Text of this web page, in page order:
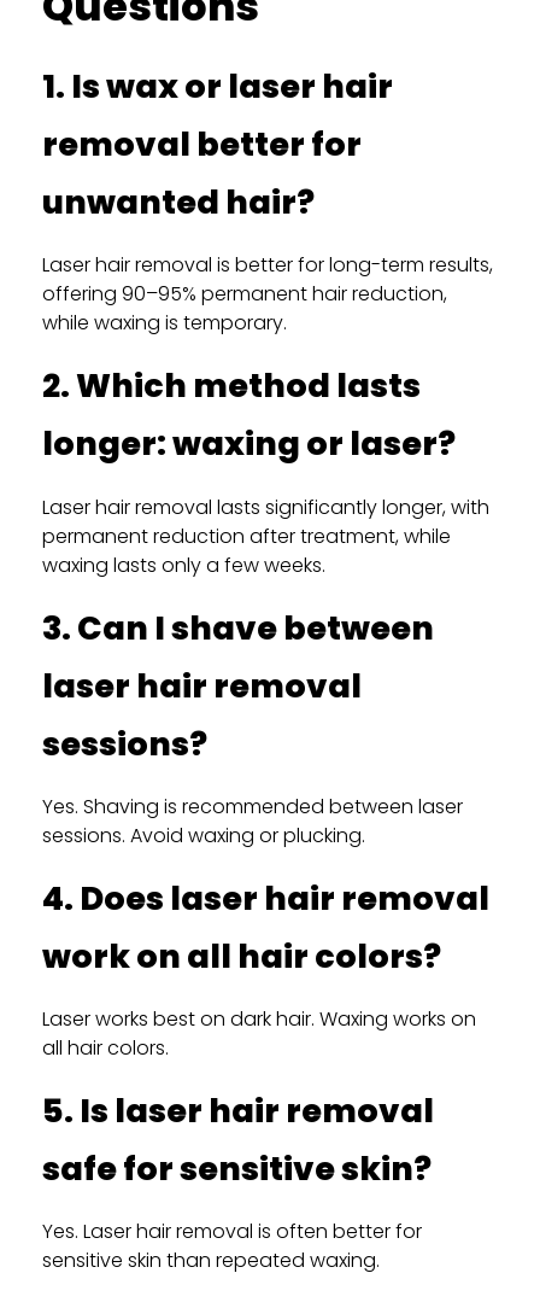
1. Is wax or laser hair
removal better for
unwanted hair?
Laser hair removal is better for long-term results,
offering 90–95% permanent hair reduction,
while waxing is temporary.
2. Which method lasts
longer: waxing or laser?
Laser hair removal lasts significantly longer, with
permanent reduction after treatment, while
waxing lasts only a few weeks.
3. Can I shave between
laser hair removal
sessions?
Yes. Shaving is recommended between laser
sessions. Avoid waxing or plucking.
4. Does laser hair removal
work on all hair colors?
Laser works best on dark hair. Waxing works on
all hair colors.
5. Is laser hair removal
safe for sensitive skin?
Yes. Laser hair removal is often better for
sensitive skin than repeated waxing.